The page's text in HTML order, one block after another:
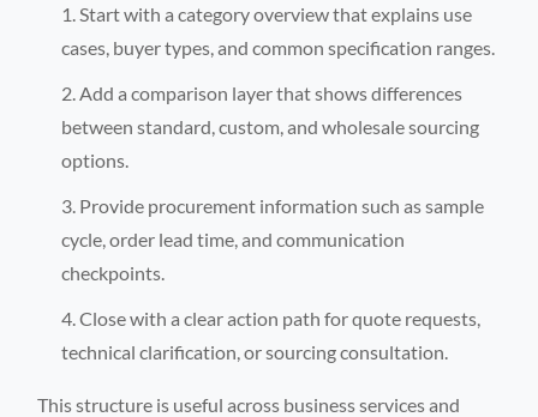
Start with a category overview that explains use
cases, buyer types, and common specification ranges.
Add a comparison layer that shows differences
between standard, custom, and wholesale sourcing
options.
Provide procurement information such as sample
cycle, order lead time, and communication
checkpoints.
Close with a clear action path for quote requests,
technical clarification, or sourcing consultation.
This structure is useful across business services and